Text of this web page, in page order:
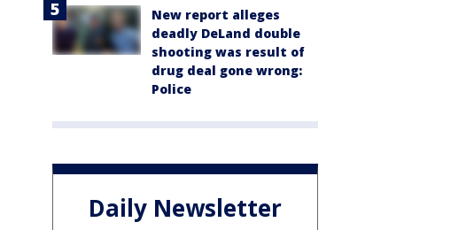
New report alleges
deadly DeLand double
shooting was result of
drug deal gone wrong:
Police
Daily Newsletter